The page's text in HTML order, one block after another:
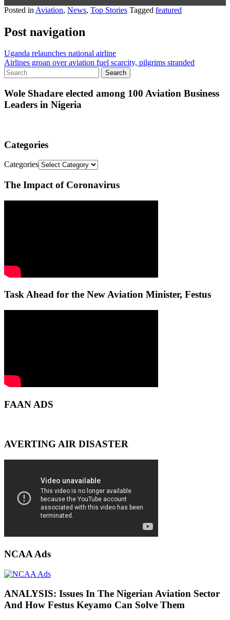
Posted in Aviation, News, Top Stories Tagged featured
Post navigation
Uganda relaunches national airline
Airlines groan over aviation fuel scarcity, pilgrims stranded
Wole Shadare elected among 100 Aviation Business
Leaders in Nigeria
Categories
Categories
The Impact of Coronavirus
Task Ahead for the New Aviation Minister, Festus
FAAN ADS
AVERTING AIR DISASTER
NCAA Ads
ANALYSIS: Issues In The Nigerian Aviation Sector
And How Festus Keyamo Can Solve Them